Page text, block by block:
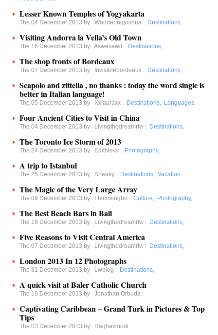
Lesser Known Temples of Yogyakarta
The 04 December 2013 by Wanderingjoshua : Destinations,
Visiting Andorra la Vella’s Old Town
The 16 December 2013 by Aswesawit : Destinations,
The shop fronts of Bordeaux
The 07 December 2013 by Invisiblebordeaux : Destinations,
Scapolo and zittella , no thanks : today the word single is
better in Italian language!
The 05 December 2013 by Xxlauraxx : Destinations, Languages,
Four Ancient Cities to Visit in China
The 04 December 2013 by Livingthedreamrtw : Destinations,
The Toronto Ice Storm of 2013
The 24 December 2013 by Edithlevy : Photography,
A trip to Istanbul
The 25 December 2013 by Sneaky : Destinations, Vacation
The Magic of the Very Large Array
The 09 December 2013 by Flemmingbo : Culture, Photography,
The Best Beach Bars in Bali
The 19 December 2013 by Livingthedreamrtw : Destinations,
Five Reasons to Visit Central America
The 07 December 2013 by Livingthedreamrtw : Destinations,
London 2013 In 12 Photographs
The 31 December 2013 by Lwblog : Destinations,
A quick visit at Baler Catholic Church
The 19 December 2013 by Jonathan Orbuda :
Captivating Caribbean – Grand Turk in Pictures & Top
Tips
The 03 December 2013 by Raghavmodi :